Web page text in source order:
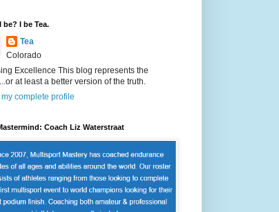
be? I be Tea.
Tea
Colorado
Excellence This blog represents the
at least a better version of the truth.
complete profile
Coach Liz Waterstraat